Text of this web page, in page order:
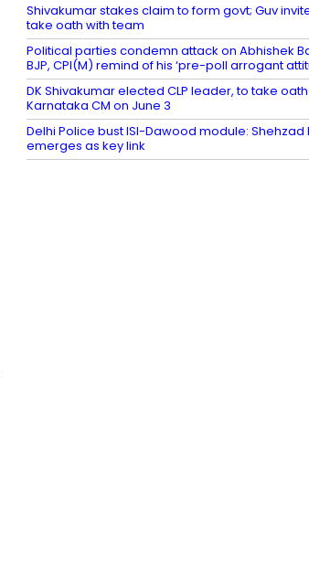
Shivakumar stakes claim to form govt; Guv
take oath with team
Political parties condemn attack on Abhishek
BJP, CPI(M) remind of his ‘pre-poll arrogant
DK Shivakumar elected CLP leader, to take
Karnataka CM on June 3
Delhi Police bust ISI-Dawood module: Shehzad
emerges as key link